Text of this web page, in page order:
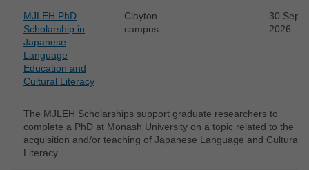
MJLEH PhD
Scholarship in
Japanese
Language
Education and
Cultural Literacy
Clayton
campus
30 Sep
2026
The MJLEH Scholarships support graduate researchers to
complete a PhD at Monash University on a topic related to the
acquisition and/or teaching of Japanese Language and Cultural
Literacy.